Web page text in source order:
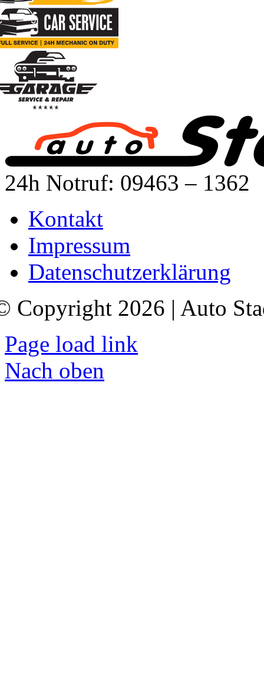
24h Notruf: 09463 – 1362
Kontakt
Impressum
Datenschutzerklärung
Copyright 2026 | Auto
Page load link
Nach oben